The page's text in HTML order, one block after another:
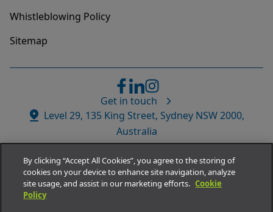
Whistleblowing Policy
Sitemap
Website
Get in touch
Level 29, 135 King Street, Sydney NSW 2000,
Australia
By clicking “Accept All Cookies”, you agree to the storing of
cookies on your device to enhance site navigation, analyze
site usage, and assist in our marketing efforts. Cookie
Policy